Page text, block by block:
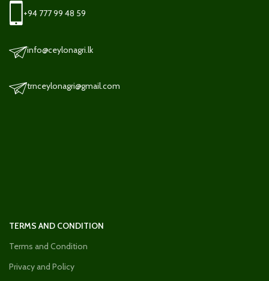
+94 777 99 48 59
info@ceylonagri.lk
trnceylonagri@gmail.com
TERMS AND CONDITION
Terms and Condition
Privacy and Policy